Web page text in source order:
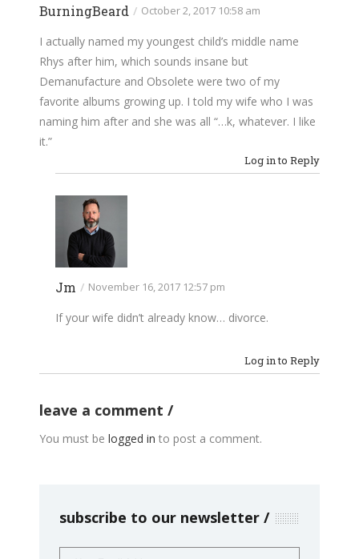
BurningBeard / October 2, 2017 10:58 am
I actually named my youngest child’s middle name
Rhys after him, which sounds insane but
Demanufacture and Obsolete were two of my
favorite albums growing up. I told my wife who I was
naming him after and she was all “…k, whatever. I like
it.”
Log in to Reply
Jm / November 16, 2017 12:57 pm
If your wife didn’t already know… divorce.
Log in to Reply
leave a comment
You must be logged in to post a comment.
subscribe to our newsletter